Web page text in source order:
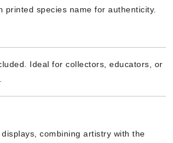
printed species name for authenticity.
Ideal for collectors, educators, or
combining artistry with the